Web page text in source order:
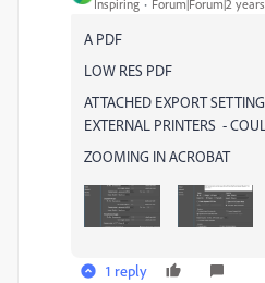
Inspiring Forum|Forum|2
A PDF
LOW RES PDF
ATTACHED EXPORT
EXTERNAL PRINTERS -
ZOOMING IN ACROBAT
1 reply